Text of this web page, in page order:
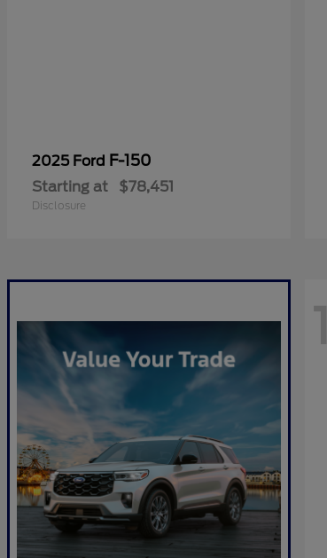
2025 Ford F-150
Starting at $78,451
Disclosure
1